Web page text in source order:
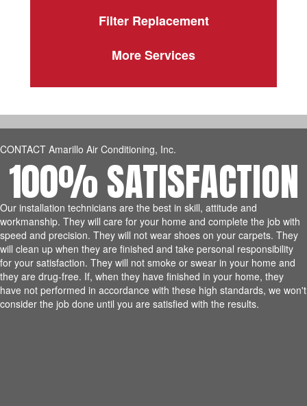
Filter Replacement
More Services
CONTACT Amarillo Air Conditioning, Inc.
100% SATISFACTION
Our installation technicians are the best in skill, attitude and
workmanship. They will care for your home and complete the job with
speed and precision. They will not wear shoes on your carpets. They
will clean up when they are finished and take personal responsibility
for your satisfaction. They will not smoke or swear in your home and
they are drug-free. If, when they have finished in your home, they
have not performed in accordance with these high standards, we won't
consider the job done until you are satisfied with the results.